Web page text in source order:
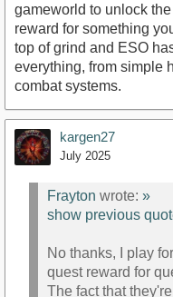
gameworld to unlock
reward for something
top of grind and ESO
everything, from simple
combat systems.
kargen27
July 2025
Frayton wrote: »
show previous
No thanks, I play
quest reward for
The fact that